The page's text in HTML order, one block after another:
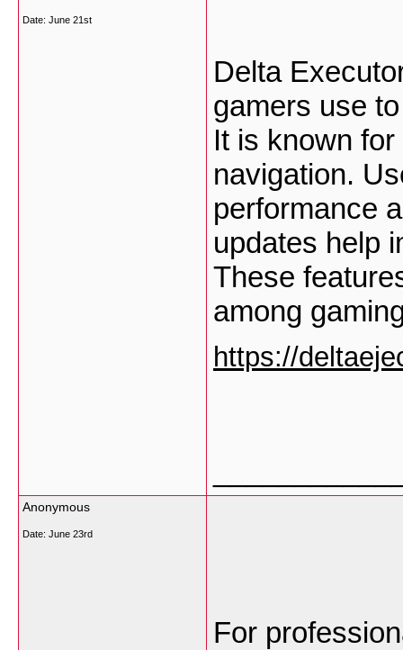
Date: June 21st
Delta
gamers use
It is known
navigation.
performance
updates help
These
among
https://
Anonymous
Date: June 23rd
For